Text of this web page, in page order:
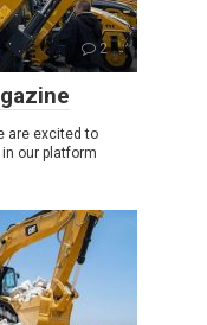
2
are excited to
our platform